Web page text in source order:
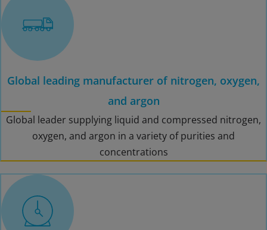
Global leading manufacturer of nitrogen, oxygen,
and argon
Global leader supplying liquid and compressed nitrogen,
oxygen, and argon in a variety of purities and
concentrations